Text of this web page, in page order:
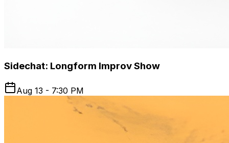
Sidechat: Longform Improv Show
Aug 13 - 7:30 PM